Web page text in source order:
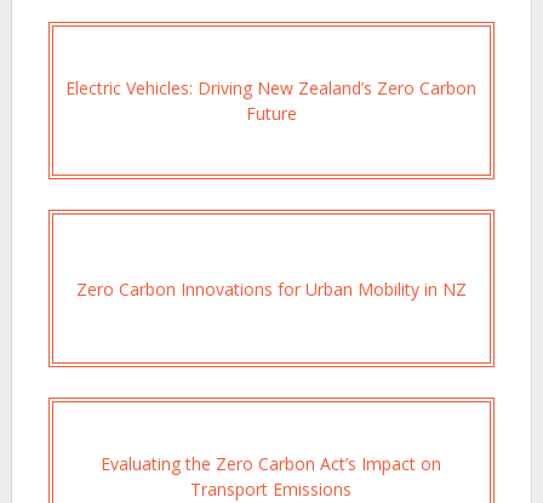
Electric Vehicles: Driving New Zealand’s Zero Carbon
Future
Zero Carbon Innovations for Urban Mobility in NZ
Evaluating the Zero Carbon Act’s Impact on
Transport Emissions